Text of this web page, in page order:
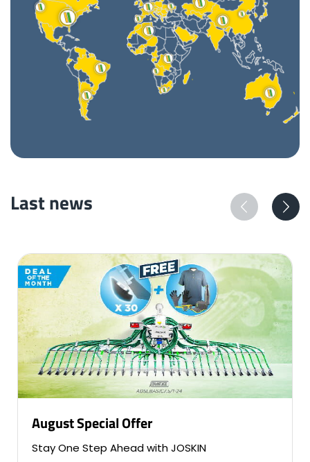
Last news
August Special Offer
Stay One Step Ahead with JOSKIN